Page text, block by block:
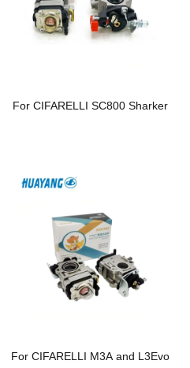
For CIFARELLI SC800 Sharker
For CIFARELLI M3A and L3Evo